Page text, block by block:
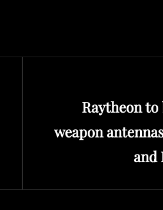
Raytheon
weapon
and